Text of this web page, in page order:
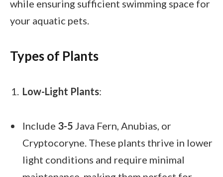
while ensuring sufficient swimming space for
your aquatic pets.
Types of Plants
Low-Light Plants:
Include 3-5 Java Fern, Anubias, or
Cryptocoryne. These plants thrive in lower
light conditions and require minimal